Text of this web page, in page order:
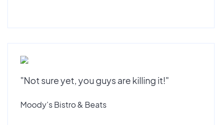
"Not sure yet, you guys are killing it!"
Moody's Bistro & Beats